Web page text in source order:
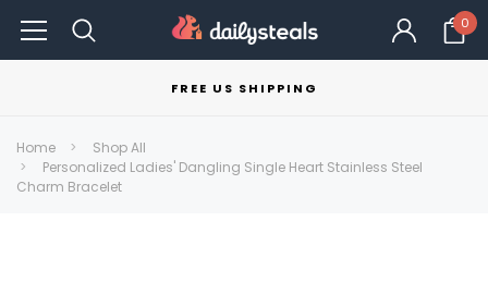
0
FREE US SHIPPING
Home
Shop All
Personalized Ladies' Dangling Single Heart Stainless Steel
Charm Bracelet